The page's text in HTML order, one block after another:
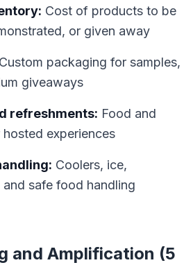
Cost of products to be
or given away
Custom packaging for samples,
giveaways
refreshments: Food and
experiences
Coolers, ice,
safe food handling
and Amplification (5